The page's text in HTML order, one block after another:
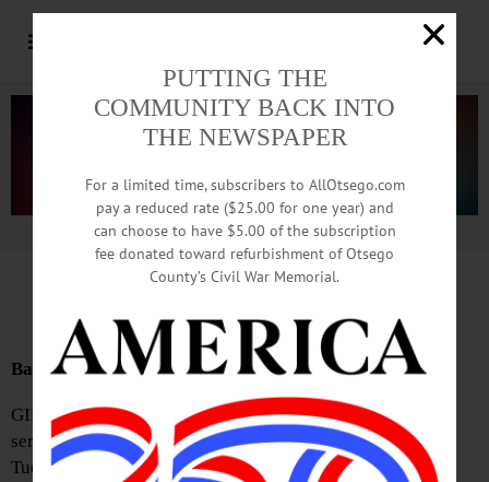
Advertisement.Advertise with us
News Briefs: November 3, 2023
Baptist Church Announces Election Day Dinner
GILBERTSVILLE—The Gilbertsville Baptist Church will
serve an Election Day lasagna dinner from 5-6:30 p.m. on
Tuesday, November 7. It will take place in the New Life
PUTTING THE
COMMUNITY BACK INTO
THE NEWSPAPER
For a limited time, subscribers to AllOtsego.com
pay a reduced rate ($25.00 for one year) and
can choose to have $5.00 of the subscription
fee donated toward refurbishment of Otsego
County’s Civil War Memorial.